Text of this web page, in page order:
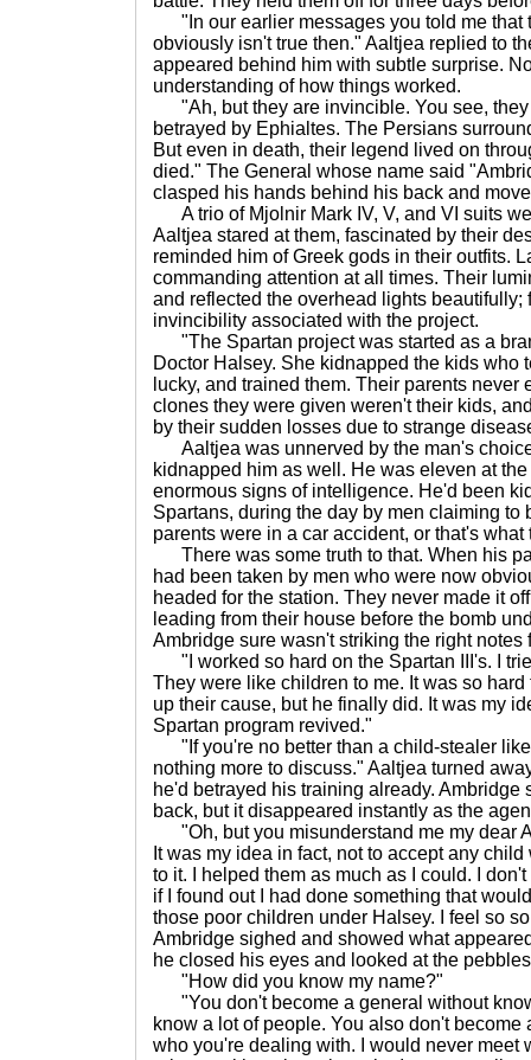
"In our earlier messages you told me that
obviously isn't true then." Aaltjea replied to
appeared behind him with subtle surprise.
understanding of how things worked.
"Ah, but they are invincible. You see, they
betrayed by Ephialtes. The Persians
But even in death, their legend lived on
died." The General whose name said
clasped his hands behind his back and
A trio of Mjolnir Mark IV, V, and VI suits
Aaltjea stared at them, fascinated by their
reminded him of Greek gods in their outfits.
commanding attention at all times. Their
and reflected the overhead lights beautifully;
invincibility associated with the project.
"The Spartan project was started as a
Doctor Halsey. She kidnapped the kids who
lucky, and trained them. Their parents never
clones they were given weren't their kids,
by their sudden losses due to strange
Aaltjea was unnerved by the man's
kidnapped him as well. He was eleven at
enormous signs of intelligence. He'd been
Spartans, during the day by men claiming to
parents were in a car accident, or that's what
There was some truth to that. When his
had been taken by men who were now
headed for the station. They never made it
leading from their house before the bomb
Ambridge sure wasn't striking the right notes
"I worked so hard on the Spartan III's. I
They were like children to me. It was so
up their cause, but he finally did. It was my
Spartan program revived."
"If you're no better than a child-stealer
nothing more to discuss." Aaltjea turned
he'd betrayed his training already. Ambridge
back, but it disappeared instantly as the
"Oh, but you misunderstand me my dear
It was my idea in fact, not to accept any
to it. I helped them as much as I could. I
if I found out I had done something that
those poor children under Halsey. I feel so
Ambridge sighed and showed what
he closed his eyes and looked at the
"How did you know my name?"
"You don't become a general without
know a lot of people. You also don't
who you're dealing with. I would never meet